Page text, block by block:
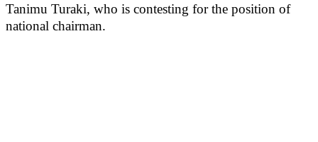
Tanimu Turaki, who is contesting for the position of
national chairman.